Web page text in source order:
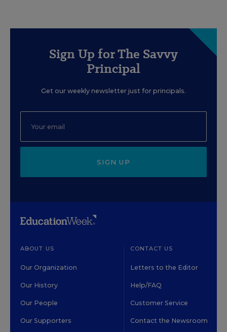
Sign Up for The Savvy
Principal
Get our weekly newsletter just for principals.
SIGN UP
ABOUT US
Our Organization
Our History
Our People
Our Supporters
CONTACT US
Letters to the Editor
Help/FAQ
Customer Service
Contact the Newsroom